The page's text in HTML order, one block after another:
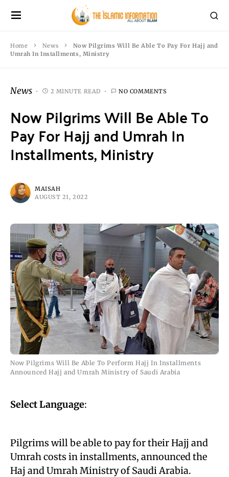
Home News
Now Pilgrims Will Be Able To Pay For Hajj and
Umrah In Installments, Ministry
News 2 MINUTE READ NO COMMENTS
Now Pilgrims Will Be Able To
Pay For Hajj and Umrah In
Installments, Ministry
MAISAH
AUGUST 21, 2022
Now Pilgrims Will Be Able To Perform Hajj In Installments
Announced Hajj and Umrah Ministry of Saudi Arabia
Select Language:
Pilgrims will be able to pay for their Hajj and
Umrah costs in installments, announced the
Haj and Umrah Ministry of Saudi Arabia.